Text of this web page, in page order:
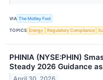
VIA The Motley Fool
TOPICS Energy Regulatory Compliance
PHINIA (NYSE:PHIN)
Steady 2026 Guidance